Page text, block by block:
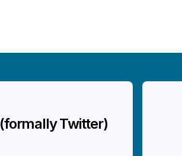
(formally Twitter)